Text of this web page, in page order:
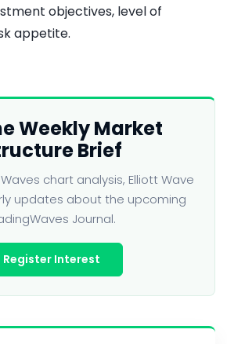
objectives, level of
appetite.
Weekly Market
Brief
chart analysis, Elliott Wave
updates about the upcoming
Journal.
Register Interest